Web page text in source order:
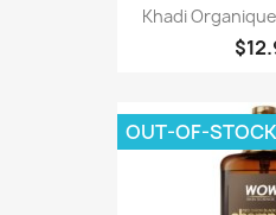
Khadi
OUT-OF-STOCK